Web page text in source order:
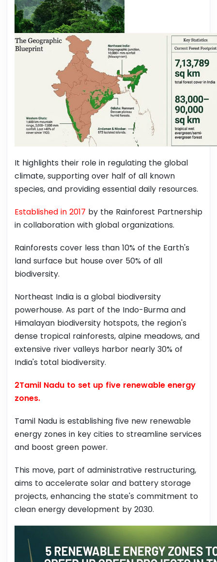
It highlights their role in regulating the global
climate, supporting over half of all known
species, and providing essential daily resources.
Established in 2017 by the Rainforest Partnership
in collaboration with global organizations.
Rainforests cover less than 10% of the Earth's
land surface but house over 50% of all
biodiversity.
Northeast India is a global biodiversity
powerhouse. As part of the Indo-Burma and
Himalayan biodiversity hotspots, the region's
dense tropical rainforests, alpine meadows, and
extensive river valleys harbor nearly 30% of
India's total biodiversity.
2Tamil Nadu to set up five renewable energy
zones.
Tamil Nadu is establishing five new renewable
energy zones in key cities to streamline services
and boost green power.
This move, part of administrative restructuring,
aims to accelerate solar and battery storage
projects, enhancing the state's commitment to
clean energy development by 2030.